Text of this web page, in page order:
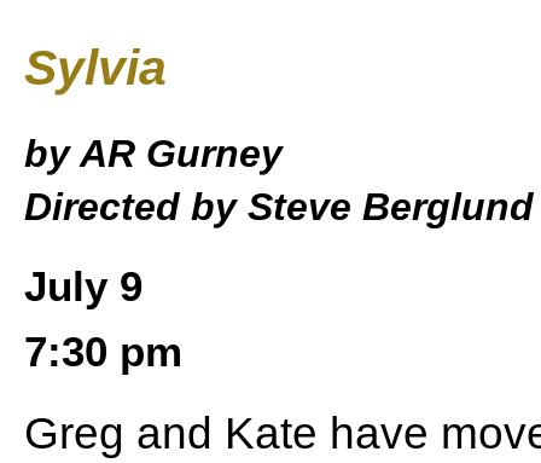
Sylvia
by AR Gurney
Directed by Steve Berglund
July 9
7:30 pm
Greg and Kate have